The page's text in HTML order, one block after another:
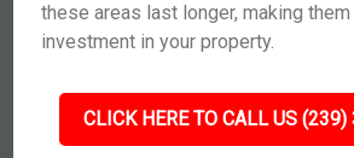
these areas last longer, making
investment in your property.
CLICK HERE TO CALL US